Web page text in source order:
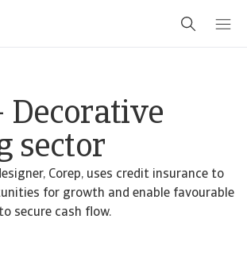
Decorative
sector
Corep, uses credit insurance to
for growth and enable favourable
secure cash flow.